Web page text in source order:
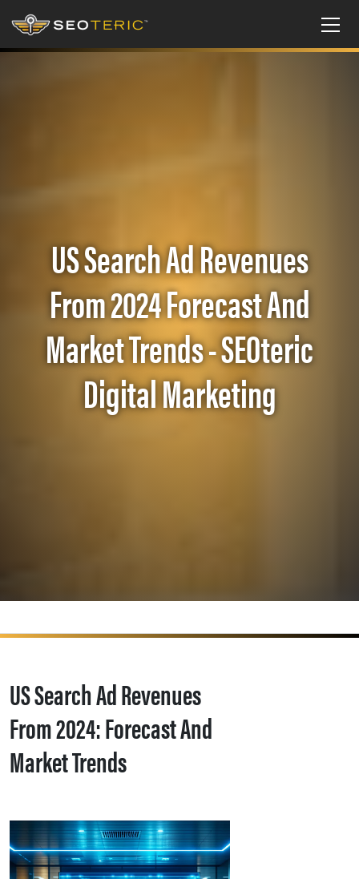
US Search Ad Revenues
From 2024 Forecast And
Market Trends - SEOteric
Digital Marketing
US Search Ad Revenues
From 2024: Forecast And
Market Trends